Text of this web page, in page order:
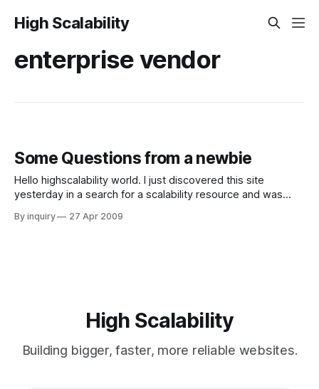
High Scalability
enterprise vendor
Some Questions from a newbie
Hello highscalability world. I just discovered this site
yesterday in a search for a scalability resource and was
questions regarding distributed caching that I was hoping
By inquiry 27 Apr 2009
High Scalability
Building bigger, faster, more reliable websites.